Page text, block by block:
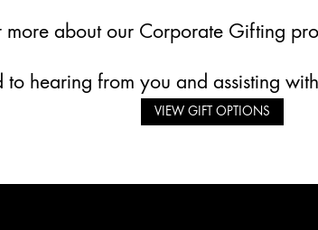
more about our Corporate Gifting
hearing from you and assisting
VIEW GIFT OPTIONS